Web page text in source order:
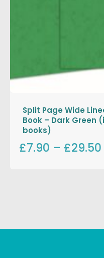
Split Page Wide
Book – Dark Green
books)
£7.90 – £29.50